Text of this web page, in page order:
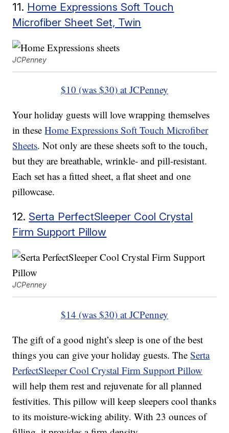
11. Home Expressions Soft Touch
Microfiber Sheet Set, Twin
JCPenney
$10 (was $30) at JCPenney
Your holiday guests will love wrapping themselves
in theseHome Expressions Soft Touch Microfiber
Sheets. Not only are these sheets soft to the touch,
but they are breathable, wrinkle- and pill-resistant.
Each set has a fitted sheet, a flat sheet and one
pillowcase.
12. Serta PerfectSleeper Cool Crystal
Firm Support Pillow
JCPenney
$14 (was $30) at JCPenney
The gift of a good night’s sleep is one of the best
things you can give your holiday guests. TheSerta
PerfectSleeper Cool Crystal Firm Support Pillow
will help them rest and rejuvenate for all planned
festivities. This pillow will keep sleepers cool thanks
to its moisture-wicking ability. With 23 ounces of